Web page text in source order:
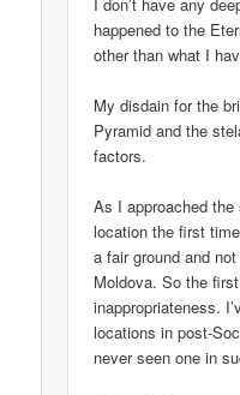
happened to the
other than what I
My disdain for the
Pyramid and the
factors.
As I approached
location the first
a fair ground and
Moldova. So the
inappropriateness.
locations in post-
never seen one in